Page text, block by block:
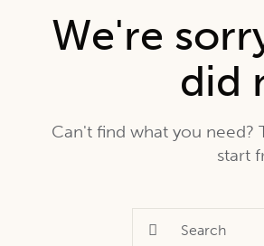
We're
did
Can't find what you need?
start